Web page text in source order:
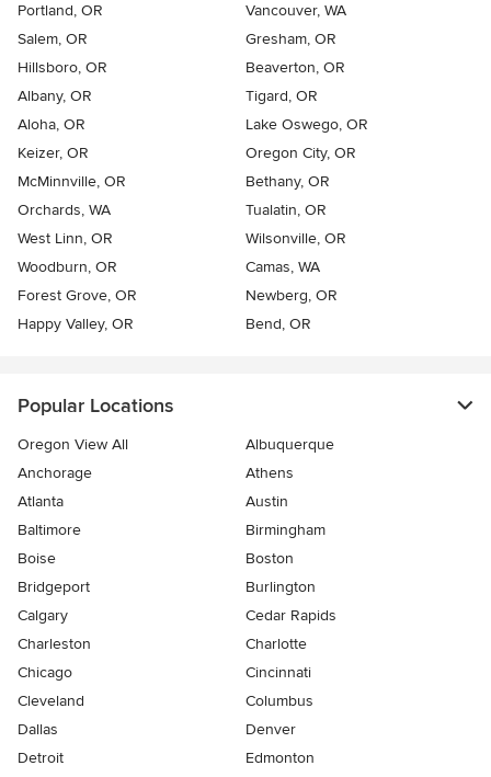
Portland, OR
Vancouver, WA
Salem, OR
Gresham, OR
Hillsboro, OR
Beaverton, OR
Albany, OR
Tigard, OR
Aloha, OR
Lake Oswego, OR
Keizer, OR
Oregon City, OR
McMinnville, OR
Bethany, OR
Orchards, WA
Tualatin, OR
West Linn, OR
Wilsonville, OR
Woodburn, OR
Camas, WA
Forest Grove, OR
Newberg, OR
Happy Valley, OR
Bend, OR
Popular Locations
Oregon View All
Albuquerque
Anchorage
Athens
Atlanta
Austin
Baltimore
Birmingham
Boise
Boston
Bridgeport
Burlington
Calgary
Cedar Rapids
Charleston
Charlotte
Chicago
Cincinnati
Cleveland
Columbus
Dallas
Denver
Detroit
Edmonton